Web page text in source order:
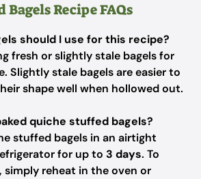
Recipe FAQs
should I use for this recipe?
fresh or slightly stale bagels for
Slightly stale bagels are easier to
shape well when hollowed out.
quiche stuffed bagels?
stuffed bagels in an airtight
for up to 3 days. To
simply reheat in the oven or